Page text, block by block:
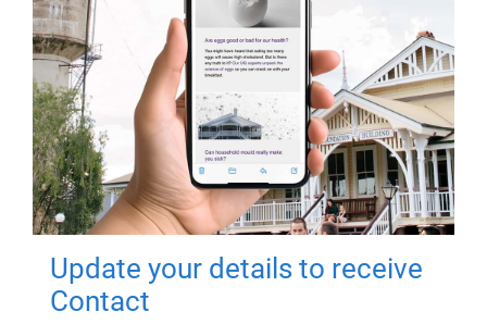
Update your details to receive
Contact